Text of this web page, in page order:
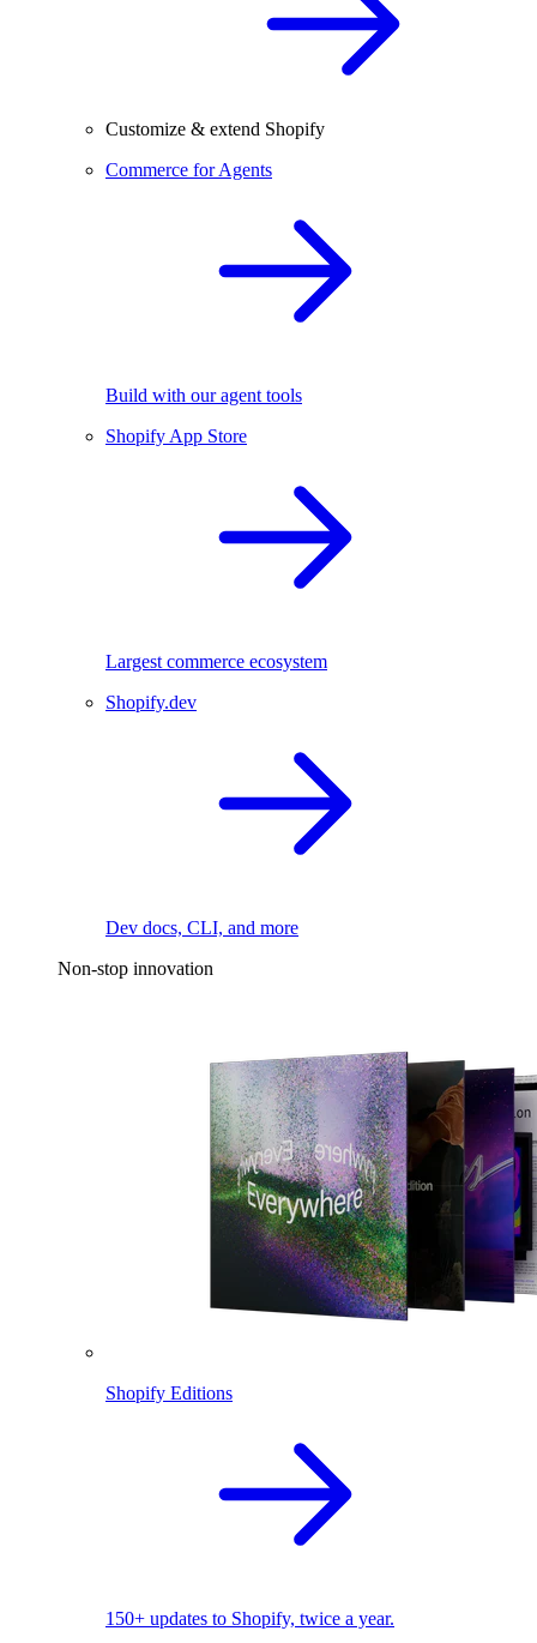
Customize & extend Shopify
Commerce for Agents
Build with our agent tools
Shopify App Store
Largest commerce ecosystem
Shopify.dev
Dev docs, CLI, and more
Non-stop innovation
Shopify Editions
150+ updates to Shopify, twice a year.